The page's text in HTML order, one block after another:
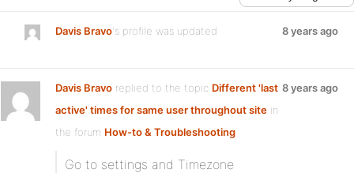
Davis Bravo's profile was updated 8 years ago
Davis Bravo replied to the topic Different 'last
active' times for same user throughout site in
the forum How-to & Troubleshooting
8 years ago
Go to settings and Timezone